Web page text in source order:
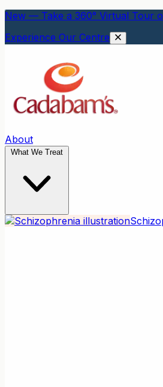
New — Take a 360° Virtual Tour
Experience Our Centre
About
What We Treat